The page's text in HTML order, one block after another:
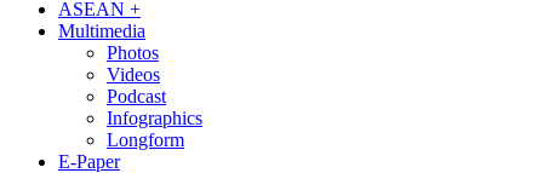
ASEAN +
Multimedia
Photos
Videos
Podcast
Infographics
Longform
E-Paper